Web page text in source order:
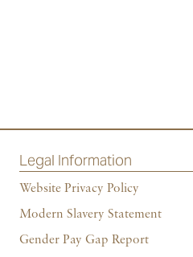
Legal Information
Website Privacy Policy
Modern Slavery Statement
Gender Pay Gap Report